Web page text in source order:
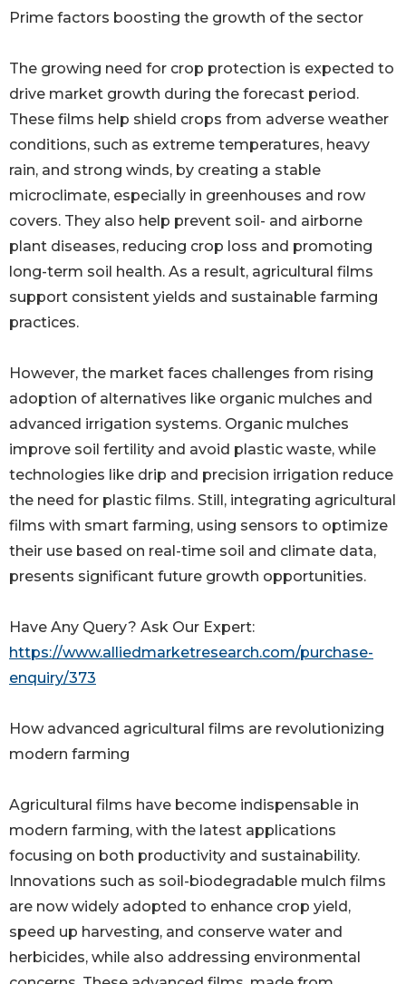
Prime factors boosting the growth of the sector
The growing need for crop protection is expected to
drive market growth during the forecast period.
These films help shield crops from adverse weather
conditions, such as extreme temperatures, heavy
rain, and strong winds, by creating a stable
microclimate, especially in greenhouses and row
covers. They also help prevent soil- and airborne
plant diseases, reducing crop loss and promoting
long-term soil health. As a result, agricultural films
support consistent yields and sustainable farming
practices.
However, the market faces challenges from rising
adoption of alternatives like organic mulches and
advanced irrigation systems. Organic mulches
improve soil fertility and avoid plastic waste, while
technologies like drip and precision irrigation reduce
the need for plastic films. Still, integrating agricultural
films with smart farming, using sensors to optimize
their use based on real-time soil and climate data,
presents significant future growth opportunities.
Have Any Query? Ask Our Expert:
https://www.alliedmarketresearch.com/purchase-
enquiry/373
How advanced agricultural films are revolutionizing
modern farming
Agricultural films have become indispensable in
modern farming, with the latest applications
focusing on both productivity and sustainability.
Innovations such as soil-biodegradable mulch films
are now widely adopted to enhance crop yield,
speed up harvesting, and conserve water and
herbicides, while also addressing environmental